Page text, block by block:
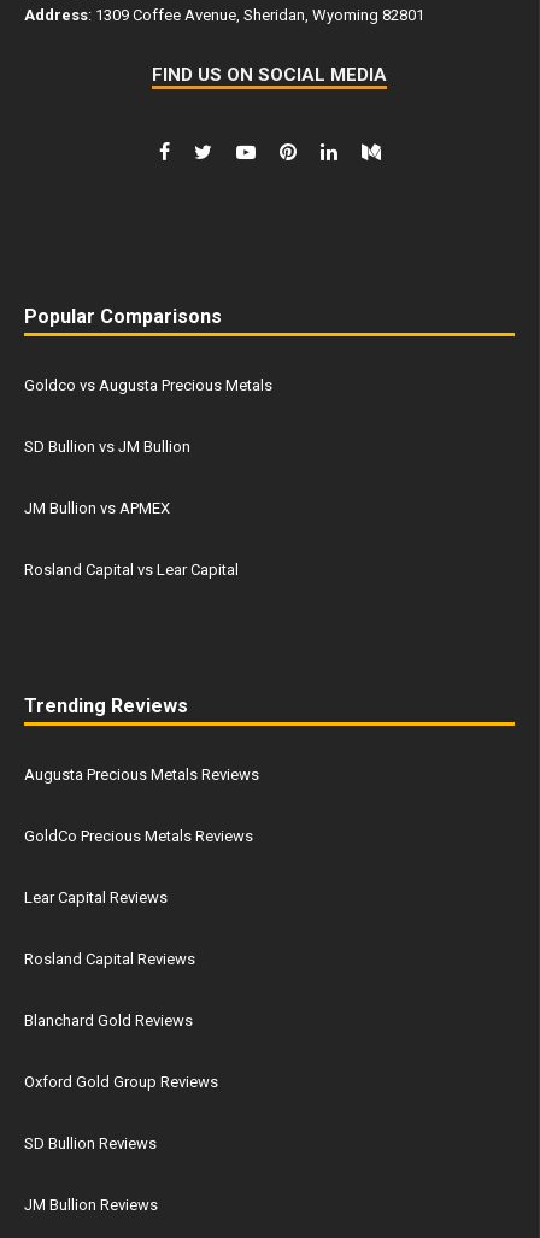
Address: 1309 Coffee Avenue, Sheridan, Wyoming 82801
FIND US ON SOCIAL MEDIA
Popular Comparisons
Goldco vs Augusta Precious Metals
SD Bullion vs JM Bullion
JM Bullion vs APMEX
Rosland Capital vs Lear Capital
Trending Reviews
Augusta Precious Metals Reviews
GoldCo Precious Metals Reviews
Lear Capital Reviews
Rosland Capital Reviews
Blanchard Gold Reviews
Oxford Gold Group Reviews
SD Bullion Reviews
JM Bullion Reviews